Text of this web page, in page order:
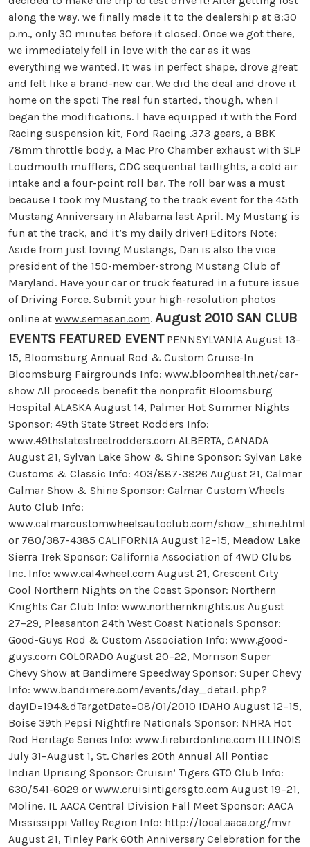
along the way, we finally made it to the dealership at 8:30
p.m., only 30 minutes before it closed. Once we got there,
we immediately fell in love with the car as it was
everything we wanted. It was in perfect shape, drove great
and felt like a brand-new car. We did the deal and drove it
home on the spot! The real fun started, though, when I
began the modifications. I have equipped it with the Ford
Racing suspension kit, Ford Racing .373 gears, a BBK
78mm throttle body, a Mac Pro Chamber exhaust with SLP
Loudmouth mufflers, CDC sequential taillights, a cold air
intake and a four-point roll bar. The roll bar was a must
because I took my Mustang to the track event for the 45th
Mustang Anniversary in Alabama last April. My Mustang is
fun at the track, and it’s my daily driver! Editors Note:
Aside from just loving Mustangs, Dan is also the vice
president of the 150-member-strong Mustang Club of
Maryland. Have your car or truck featured in a future issue
of Driving Force. Submit your high-resolution photos
online at www.semasan.com. August 2010 SAN CLUB
EVENTS FEATURED EVENTPENNSYLVANIA August 13–
15, Bloomsburg Annual Rod & Custom Cruise-In
Bloomsburg Fairgrounds Info: www.bloomhealth.net/car-
show All proceeds benefit the nonprofit Bloomsburg
Hospital ALASKA August 14, Palmer Hot Summer Nights
Sponsor: 49th State Street Rodders Info:
www.49thstatestreetrodders.com ALBERTA, CANADA
August 21, Sylvan Lake Show & Shine Sponsor: Sylvan Lake
Customs & Classic Info: 403/887-3826 August 21, Calmar
Calmar Show & Shine Sponsor: Calmar Custom Wheels
Auto Club Info:
www.calmarcustomwheelsautoclub.com/show_shine.html
or 780/387-4385 CALIFORNIA August 12–15, Meadow Lake
Sierra Trek Sponsor: California Association of 4WD Clubs
Inc. Info: www.cal4wheel.com August 21, Crescent City
Cool Northern Nights on the Coast Sponsor: Northern
Knights Car Club Info: www.northernknights.us August
27–29, Pleasanton 24th West Coast Nationals Sponsor:
Good-Guys Rod & Custom Association Info: www.good-
guys.com COLORADO August 20–22, Morrison Super
Chevy Show at Bandimere Speedway Sponsor: Super Chevy
Info: www.bandimere.com/events/day_detail. php?
dayID=194&dTargetDate=08/01/2010 IDAHO August 12–15,
Boise 39th Pepsi Nightfire Nationals Sponsor: NHRA Hot
Rod Heritage Series Info: www.firebirdonline.com ILLINOIS
July 31–August 1, St. Charles 20th Annual All Pontiac
Indian Uprising Sponsor: Cruisin’ Tigers GTO Club Info:
630/541-6029 or www.cruisintigersgto.com August 19–21,
Moline, IL AACA Central Division Fall Meet Sponsor: AACA
Mississippi Valley Region Info: http://local.aaca.org/mvr
August 21, Tinley Park 60th Anniversary Celebration for the